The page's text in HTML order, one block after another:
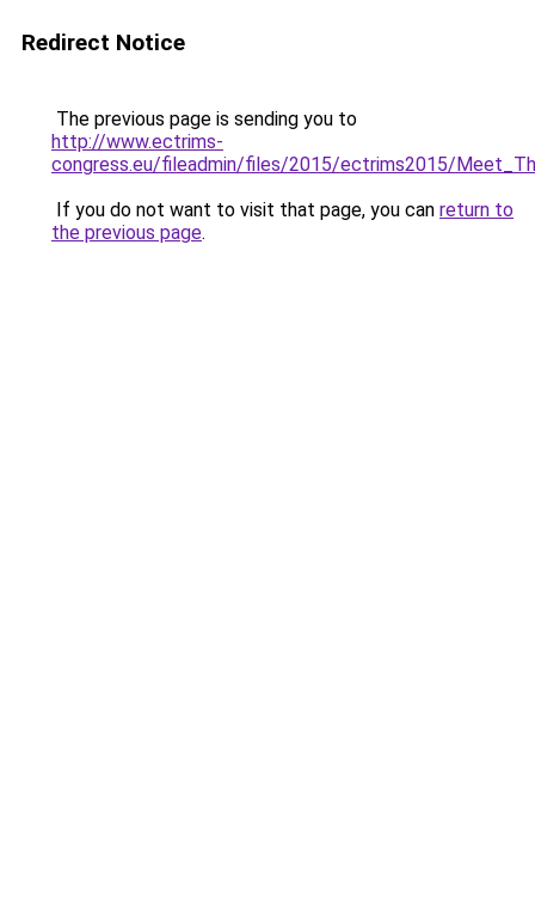
Redirect Notice
The previous page is sending you to
http://www.ectrims-
congress.eu/fileadmin/files/2015/ectrims2015/
If you do not want to visit that page, you can return to
the previous page.